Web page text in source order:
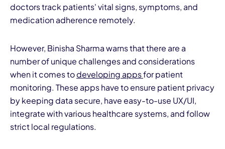
doctors track patients' vital signs, symptoms, and
medication adherence remotely.
However, Binisha Sharma warns that there are a
number of unique challenges and considerations
when it comes todeveloping appsfor patient
monitoring. These apps have to ensure patient privacy
by keeping data secure, have easy-to-use UX/UI,
integrate with various healthcare systems, and follow
strict local regulations.